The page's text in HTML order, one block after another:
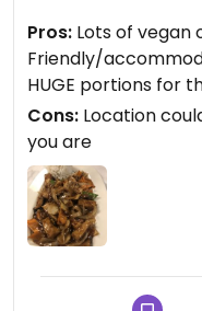
dish can be made
Also, you basically
order since the
bringing some
Pros: Lots of vegan
Friendly/
HUGE portions for
Cons: Location
you are